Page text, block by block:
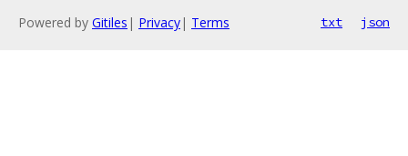
Powered by Gitiles | Privacy| Terms txt json